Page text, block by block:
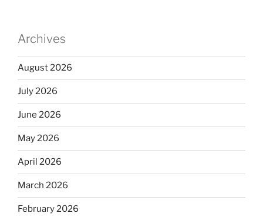
Archives
August 2026
July 2026
June 2026
May 2026
April 2026
March 2026
February 2026